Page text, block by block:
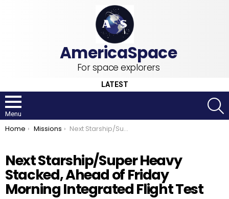
For space explorers
LATEST
Menu
You are here:
Home Missions Next Starship/Super Heavy Stacked, Ahead of Friday Morning Integrated Flight Test
Next Starship/Super Heavy
Stacked, Ahead of Friday
Morning Integrated Flight Test